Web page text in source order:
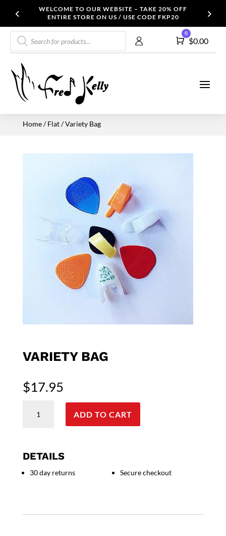
WELCOME TO OUR WEBSITE – TAKE 20% OFF
ENTIRE STORE ON US / USE CODE FKP20
Products
search
Cart
0
$0.00
Home/Flat/ Variety Bag
VARIETY BAG
$17.95
ADD TO CART
DETAILS
30 day returns Secure checkout